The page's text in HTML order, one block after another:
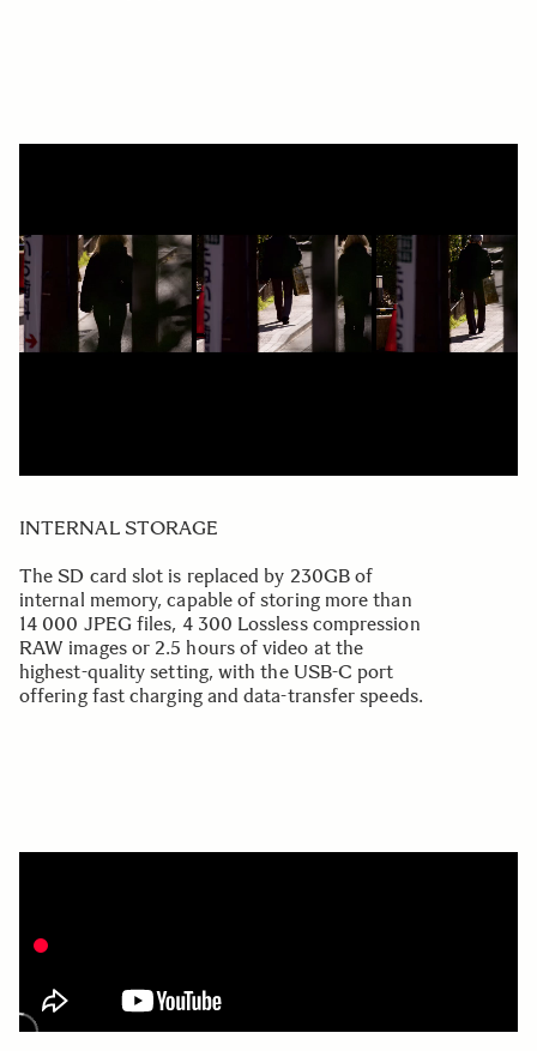
INTERNAL STORAGE
The SD card slot is replaced by 230GB of
internal memory, capable of storing more than
14 000 JPEG files, 4 300 Lossless compression
RAW images or 2.5 hours of video at the
highest-quality setting, with the USB-C port
offering fast charging and data-transfer speeds.